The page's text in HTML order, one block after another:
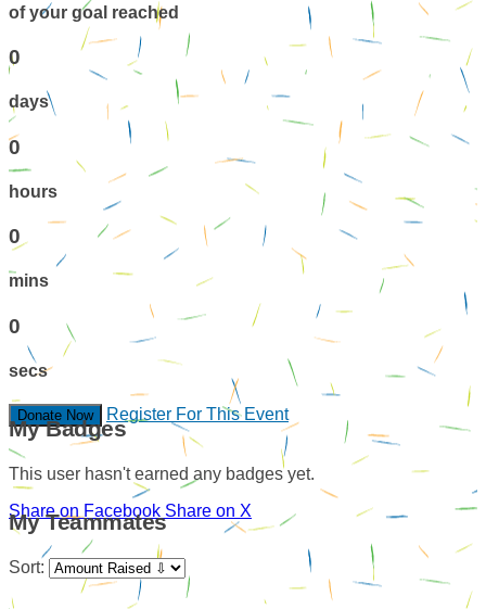
of your goal reached
0
days
0
hours
0
mins
0
secs
Donate Now Register For This Event
My Badges
This user hasn't earned any badges yet.
Share on Facebook Share on X
My Teammates
Sort: